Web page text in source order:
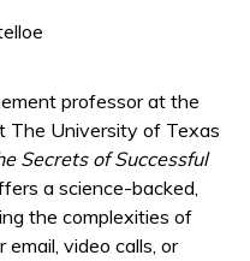
professor at the
The University of Texas
Secrets of Successful
a science-backed,
the complexities of
video calls, or